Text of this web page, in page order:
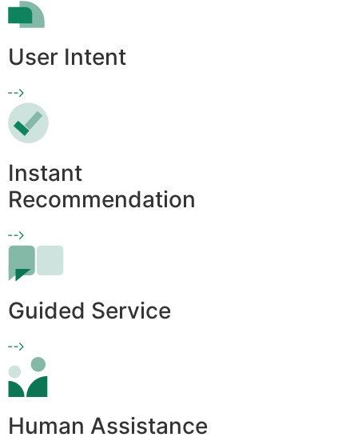
User Intent
Instant
Recommendation
Guided Service
Human Assistance